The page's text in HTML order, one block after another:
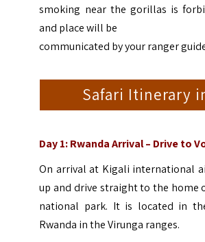
smoking near the gorillas is
and place will be
communicated by your ranger
Safari Itinerary
Day 1: Rwanda Arrival – Drive to
On arrival at Kigali international
up and drive straight to the home
national park. It is located in
Rwanda in the Virunga ranges.